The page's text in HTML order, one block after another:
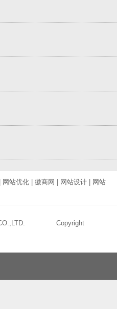
| 网站优化 | 徽商网 | 网站设计 | 网站
CO.,LTD. Copyright